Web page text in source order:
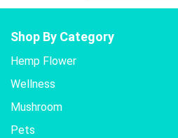
Shop By Category
Hemp Flower
Wellness
Mushroom
Pets